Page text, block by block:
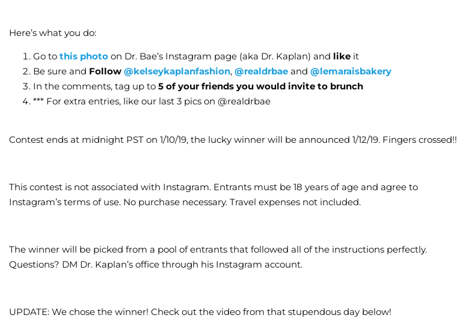
Here’s what you do:
Go to this photo on Dr. Bae’s Instagram page (aka Dr. Kaplan) and like it
Be sure and Follow @kelseykaplanfashion, @realdrbae and @lemaraisbakery
In the comments, tag up to 5 of your friends you would invite to brunch
*** For extra entries, like our last 3 pics on @realdrbae
Contest ends at midnight PST on 1/10/19, the lucky winner will be announced 1/12/19. Fingers crossed!!
This contest is not associated with Instagram. Entrants must be 18 years of age and agree to
Instagram’s terms of use. No purchase necessary. Travel expenses not included.
The winner will be picked from a pool of entrants that followed all of the instructions perfectly.
Questions? DM Dr. Kaplan’s office through his Instagram account.
UPDATE: We chose the winner! Check out the video from that stupendous day below!